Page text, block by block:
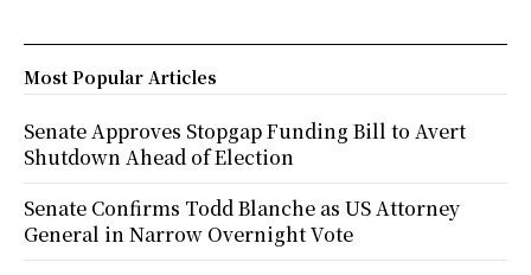
Most Popular Articles
Senate Approves Stopgap Funding Bill to Avert
Shutdown Ahead of Election
Senate Confirms Todd Blanche as US Attorney
General in Narrow Overnight Vote